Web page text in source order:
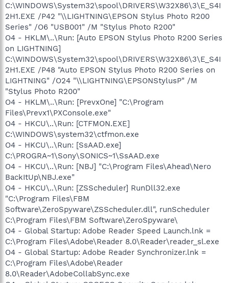
C:\WINDOWS\System32\spool\DRIVERS\W32X86\3\E_S4I
2H1.EXE /P42 "\\LIGHTNING\EPSON Stylus Photo R200
Series" /O6 "USB001" /M "Stylus Photo R200"
O4 - HKLM\..\Run: [Auto EPSON Stylus Photo R200 Series
on LIGHTNING]
C:\WINDOWS\System32\spool\DRIVERS\W32X86\3\E_S4I
2H1.EXE /P48 "Auto EPSON Stylus Photo R200 Series on
LIGHTNING" /O24 "\\LIGHTNING\EPSONStylusP" /M
"Stylus Photo R200"
O4 - HKLM\..\Run: [PrevxOne] "C:\Program
Files\Prevx1\PXConsole.exe"
O4 - HKCU\..\Run: [CTFMON.EXE]
C:\WINDOWS\system32\ctfmon.exe
O4 - HKCU\..\Run: [SsAAD.exe]
C:\PROGRA~1\Sony\SONICS~1\SsAAD.exe
O4 - HKCU\..\Run: [NBJ] "C:\Program Files\Ahead\Nero
BackItUp\NBJ.exe"
O4 - HKCU\..\Run: [ZSScheduler] RunDll32.exe
"C:\Program Files\FBM
Software\ZeroSpyware\ZSScheduler.dll", runScheduler
C:\Program Files\FBM Software\ZeroSpyware\
O4 - Global Startup: Adobe Reader Speed Launch.lnk =
C:\Program Files\Adobe\Reader 8.0\Reader\reader_sl.exe
O4 - Global Startup: Adobe Reader Synchronizer.lnk =
C:\Program Files\Adobe\Reader
8.0\Reader\AdobeCollabSync.exe